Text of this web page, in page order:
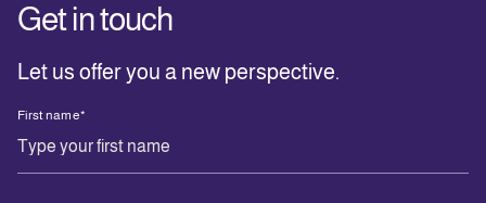
Get in touch
Let us offer you a new perspective.
First name*